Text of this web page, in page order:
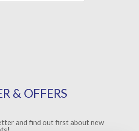
& OFFERS
and find out first about new